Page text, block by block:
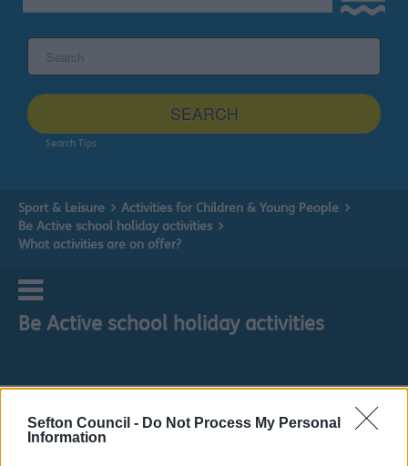
Sefton Council - Do Not Process My Personal
Information
site
SEARCH
Search Tips
Sport & Leisure
Activities for Children & Young People
Be Active school holiday activities
What activities are on offer?
Be Active school holiday activities
What activities are on offer?